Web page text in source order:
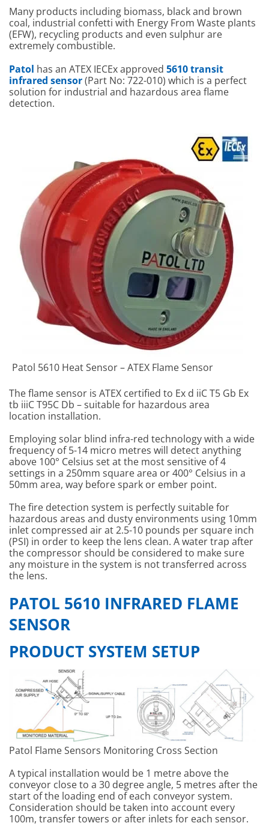
Many products including biomass, black and brown
coal, industrial confetti with Energy From Waste plants
(EFW), recycling products and even sulphur are
extremely combustible.
Patol has an ATEX IECEx approved 5610 transit
infrared sensor(Part No: 722-010) which is a perfect
solution for industrial and hazardous area flame
detection.
Patol 5610 Heat Sensor – ATEX Flame Sensor
The flame sensor is ATEX certified to Ex d iiC T5 Gb Ex
tb iiiC T95C Db – suitable for hazardous area
location installation.
Employing solar blind infra-red technology with a wide
frequency of 5-14 micro metres will detect anything
above 100° Celsius set at the most sensitive of 4
settings in a 250mm square area or 400° Celsius in a
50mm area, way before spark or ember point.
The fire detection system is perfectly suitable for
hazardous areas and dusty environments using 10mm
inlet compressed air at 2.5-10 pounds per square inch
(PSI) in order to keep the lens clean. A water trap after
the compressor should be considered to make sure
any moisture in the system is not transferred across
the lens.
PATOL 5610 INFRARED FLAME
SENSOR
PRODUCT SYSTEM SETUP
Patol Flame Sensors Monitoring Cross Section
A typical installation would be 1 metre above the
conveyor close to a 30 degree angle, 5 metres after the
start of the loading end of each conveyor system.
Consideration should be taken into account every
100m, transfer towers or after inlets for each sensor.